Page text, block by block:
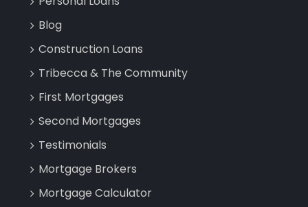
Blog
Construction Loans
Tribecca & The Community
First Mortgages
Second Mortgages
Testimonials
Mortgage Brokers
Mortgage Calculator